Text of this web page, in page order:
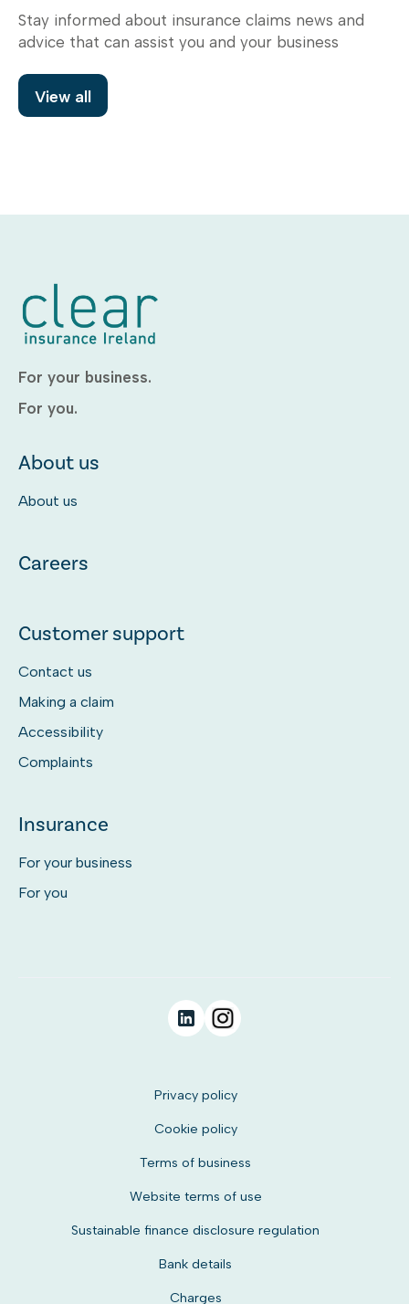
Stay informed about insurance claims news and
advice that can assist you and your business
View all
For your business.
For you.
About us
About us
Careers
Customer support
Contact us
Making a claim
Accessibility
Complaints
Insurance
For your business
For you
Privacy policy
Cookie policy
Terms of business
Website terms of use
Sustainable finance disclosure regulation
Bank details
Charges